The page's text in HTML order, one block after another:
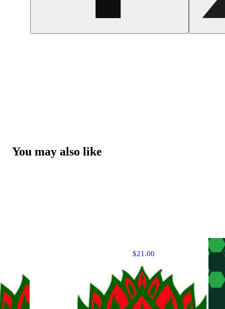
You may also like
$21.00